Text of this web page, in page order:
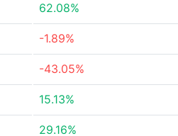
62.08%
-1.89%
-43.05%
15.13%
29.16%